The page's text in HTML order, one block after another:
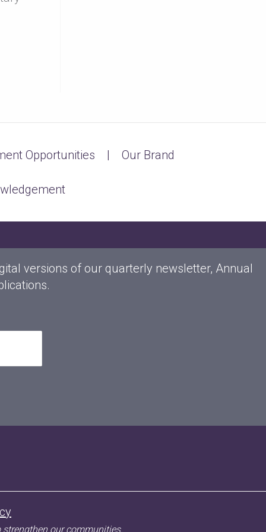
Opportunities Our Brand
versions of our quarterly newsletter, Annual
our communities.